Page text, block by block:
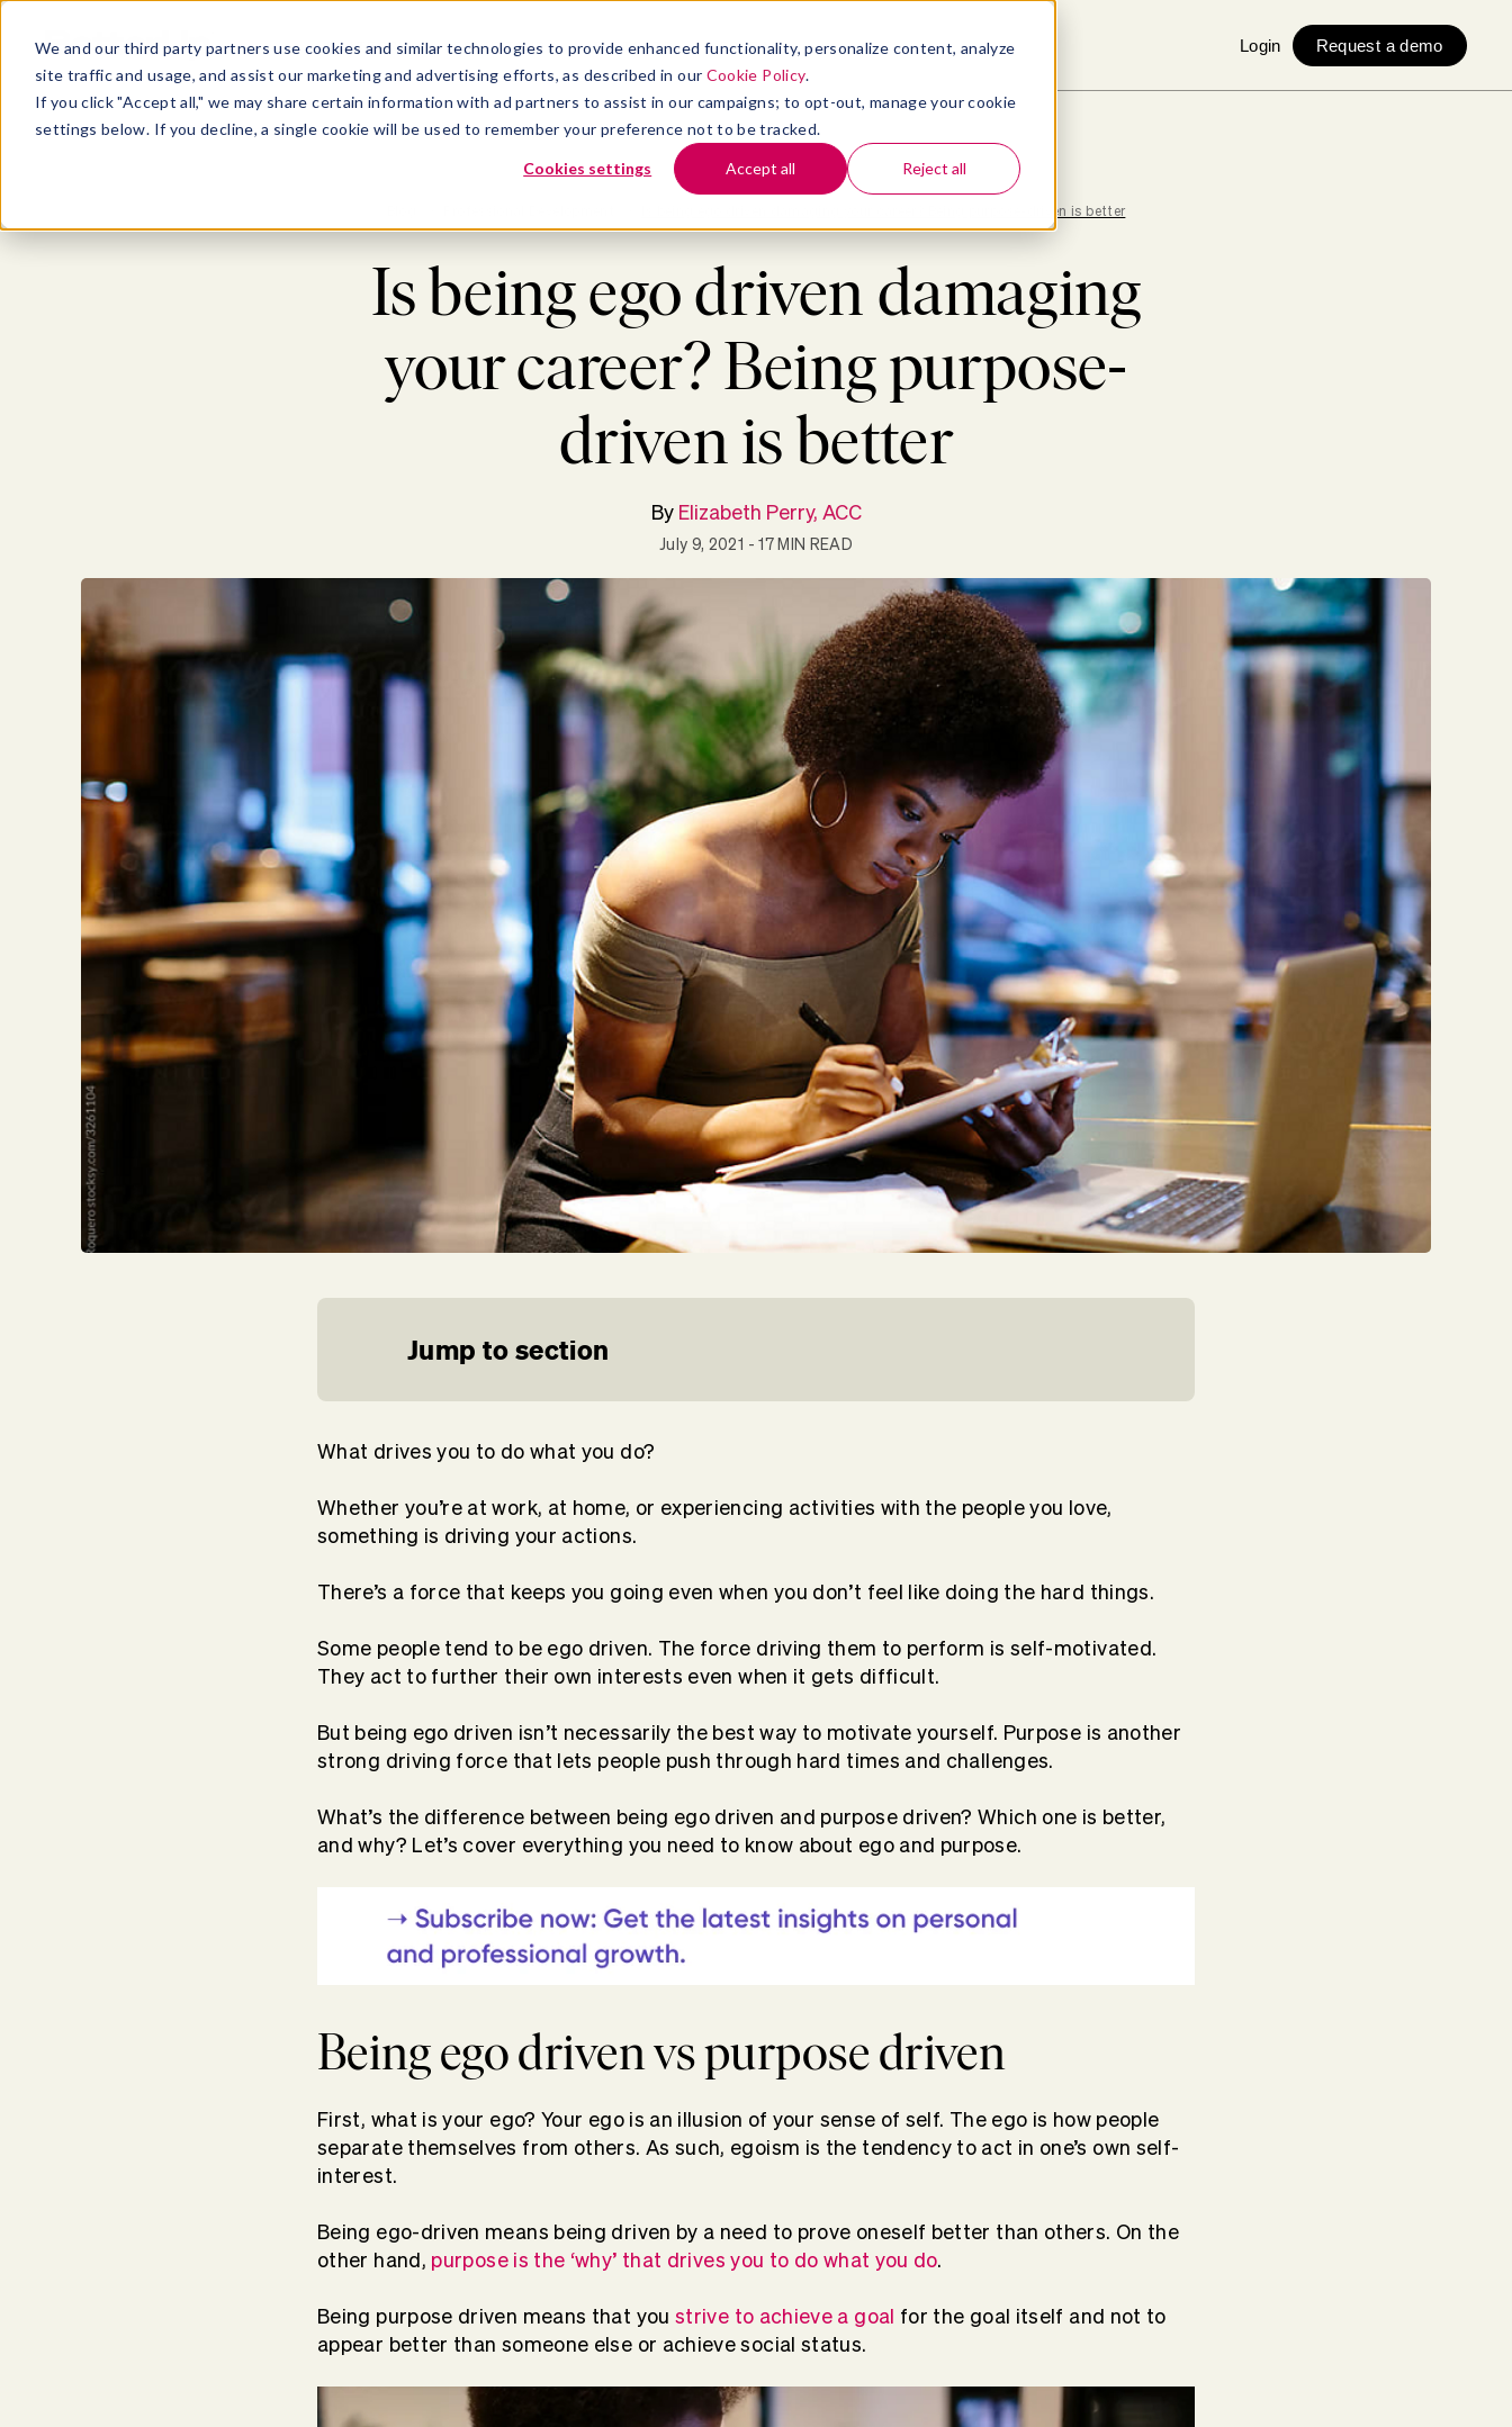
We and our third party partners use cookies and similar technologies to provide enhanced functionality, personalize content, analyze
site traffic and usage, and assist our marketing and advertising efforts, as described in our Cookie Policy.
If you click "Accept all," we may share certain information with ad partners to assist in our campaigns; to opt-out, manage your cookie
settings below. If you decline, a single cookie will be used to remember your preference not to be tracked.
Cookies settings Accept all Reject all
PLATFORM SOLUTIONS INSIGHTS COMPANY Login Request a demo
Is being ego driven damaging your career? Being purpose-driven is better
Is being ego driven damaging
your career? Being purpose-
driven is better
By Elizabeth Perry, ACC
July 9, 2021 - 17 MIN READ
Jump to section
What drives you to do what you do?
Whether you’re at work, at home, or experiencing activities with the people you love,
something is driving your actions.
There’s a force that keeps you going even when you don’t feel like doing the hard things.
Some people tend to be ego driven. The force driving them to perform is self-motivated.
They act to further their own interests even when it gets difficult.
But being ego driven isn’t necessarily the best way to motivate yourself. Purpose is another
strong driving force that lets people push through hard times and challenges.
What’s the difference between being ego driven and purpose driven? Which one is better,
and why? Let’s cover everything you need to know about ego and purpose.
Being ego driven vs purpose driven
First, what is your ego? Your ego is an illusion of your sense of self. The ego is how people
separate themselves from others. As such, egoism is the tendency to act in one’s own self-
interest.
Being ego-driven means being driven by a need to prove oneself better than others. On the
other hand, purpose is the ‘why’ that drives you to do what you do.
Being purpose driven means that you strive to achieve a goal for the goal itself and not to
appear better than someone else or achieve social status.